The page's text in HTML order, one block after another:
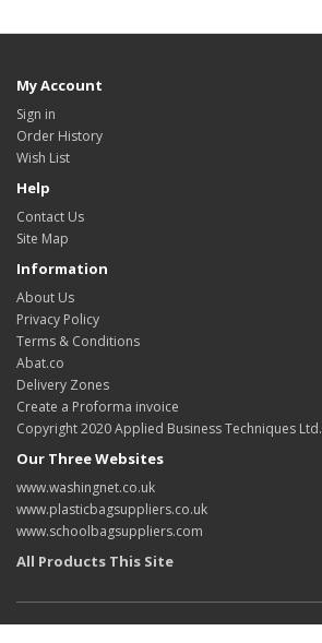
My Account
Sign in
Order History
Wish List
Help
Contact Us
Site Map
Information
About Us
Privacy Policy
Terms & Conditions
Abat.co
Delivery Zones
Create a Proforma invoice
Copyright 2020 Applied Business Techniques Ltd.
Our Three Websites
www.washingnet.co.uk
www.plasticbagsuppliers.co.uk
www.schoolbagsuppliers.com
All Products This Site